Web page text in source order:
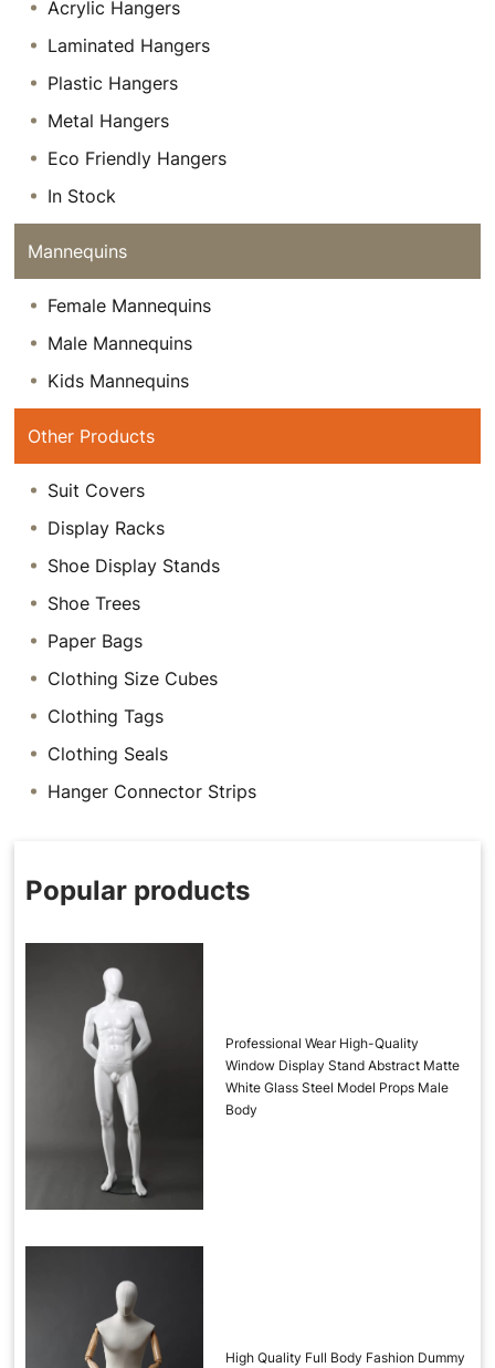
Acrylic Hangers
Laminated Hangers
Plastic Hangers
Metal Hangers
Eco Friendly Hangers
In Stock
Mannequins
Female Mannequins
Male Mannequins
Kids Mannequins
Other Products
Suit Covers
Display Racks
Shoe Display Stands
Shoe Trees
Paper Bags
Clothing Size Cubes
Clothing Tags
Clothing Seals
Hanger Connector Strips
Popular products
Professional Wear High-Quality
Window Display Stand Abstract Matte
White Glass Steel Model Props Male
Body
High Quality Full Body Fashion Dummy